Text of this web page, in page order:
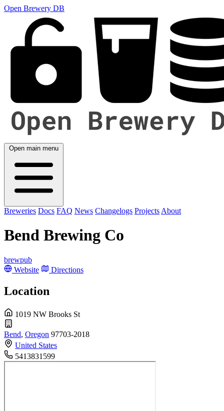
Open Brewery DB
Open main menu
Breweries Docs FAQ News Changelogs Projects About
Bend Brewing Co
brewpub
Website
Directions
Location
1019 NW Brooks St
Bend, Oregon 97703-2018
United States
5413831599